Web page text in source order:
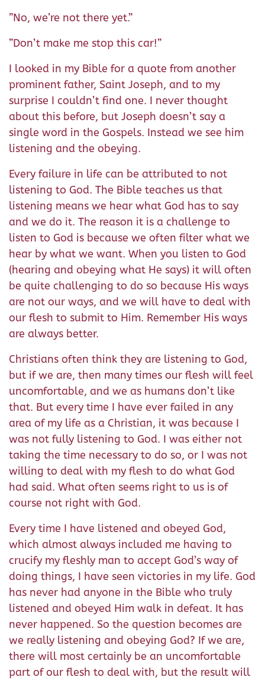
”No, we’re not there yet.”
”Don’t make me stop this car!”
I looked in my Bible for a quote from another
prominent father, Saint Joseph, and to my
surprise I couldn’t find one. I never thought
about this before, but Joseph doesn’t say a
single word in the Gospels. Instead we see him
listening and the obeying.
Every failure in life can be attributed to not
listening to God. The Bible teaches us that
listening means we hear what God has to say
and we do it. The reason it is a challenge to
listen to God is because we often filter what we
hear by what we want. When you listen to God
(hearing and obeying what He says) it will often
be quite challenging to do so because His ways
are not our ways, and we will have to deal with
our flesh to submit to Him. Remember His ways
are always better.
Christians often think they are listening to God,
but if we are, then many times our flesh will feel
uncomfortable, and we as humans don’t like
that. But every time I have ever failed in any
area of my life as a Christian, it was because I
was not fully listening to God. I was either not
taking the time necessary to do so, or I was not
willing to deal with my flesh to do what God
had said. What often seems right to us is of
course not right with God.
Every time I have listened and obeyed God,
which almost always included me having to
crucify my fleshly man to accept God’s way of
doing things, I have seen victories in my life. God
has never had anyone in the Bible who truly
listened and obeyed Him walk in defeat. It has
never happened. So the question becomes are
we really listening and obeying God? If we are,
there will most certainly be an uncomfortable
part of our flesh to deal with, but the result will